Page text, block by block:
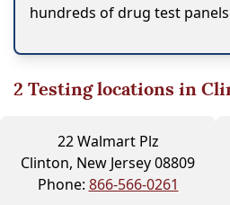
hundreds of drug test
2 Testing locations in
22 Walmart Plz
Clinton, New Jersey 08809
Phone: 866-566-0261